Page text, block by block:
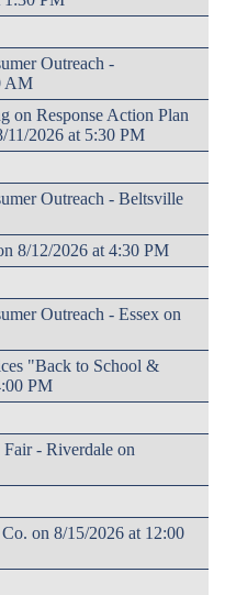
Outreach -
AM
on Response Action Plan
11/2026 at 5:30 PM
Outreach - Beltsville
8/12/2026 at 4:30 PM
Outreach - Essex on
"Back to School &
PM
- Riverdale on
on 8/15/2026 at 12:00